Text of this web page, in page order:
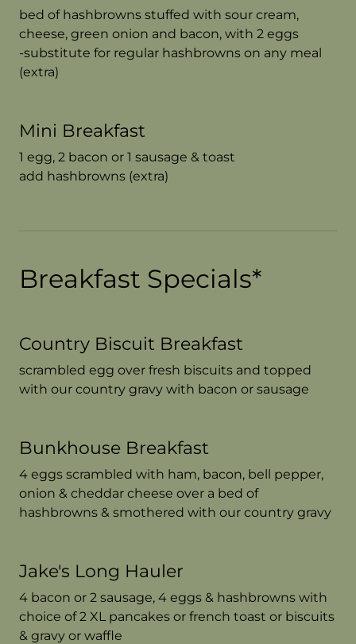
bed of hashbrowns stuffed with sour cream,
cheese, green onion and bacon, with 2 eggs
-substitute for regular hashbrowns on any meal
(extra)
Mini Breakfast
1 egg, 2 bacon or 1 sausage & toast
add hashbrowns (extra)
Breakfast Specials*
Country Biscuit Breakfast
scrambled egg over fresh biscuits and topped
with our country gravy with bacon or sausage
Bunkhouse Breakfast
4 eggs scrambled with ham, bacon, bell pepper,
onion & cheddar cheese over a bed of
hashbrowns & smothered with our country gravy
Jake's Long Hauler
4 bacon or 2 sausage, 4 eggs & hashbrowns with
choice of 2 XL pancakes or french toast or biscuits
& gravy or waffle